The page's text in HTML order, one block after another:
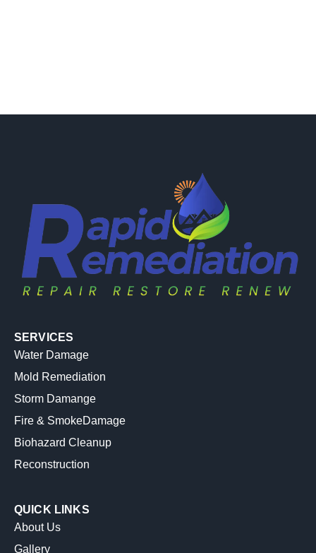
SERVICES
Water Damage
Mold Remediation
Storm Damange
Fire & SmokeDamage
Biohazard Cleanup
Reconstruction
QUICK LINKS
About Us
Gallery